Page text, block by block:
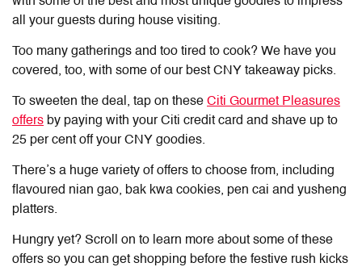
all your guests during house visiting.
Too many gatherings and too tired to cook? We have you
covered, too, with some of our best CNY takeaway picks.
To sweeten the deal, tap on these Citi Gourmet Pleasures
offers by paying with your Citi credit card and shave up to
25 per cent off your CNY goodies.
There’s a huge variety of offers to choose from, including
flavoured nian gao, bak kwa cookies, pen cai and yusheng
platters.
Hungry yet? Scroll on to learn more about some of these
offers so you can get shopping before the festive rush kicks